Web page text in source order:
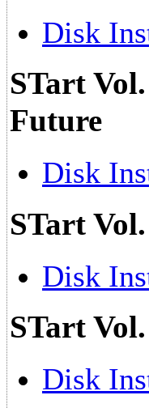
Disk
STart
Future
Disk
STart
Disk
STart
Disk